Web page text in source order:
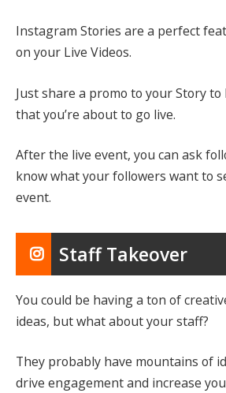
Instagram Stories are a perfect
on your Live Videos.
Just share a promo to your Story
that you’re about to go live.
After the live event, you can ask
know what your followers want to
event.
Staff Takeover
You could be having a ton of
ideas, but what about your staff?
They probably have mountains of
drive engagement and increase